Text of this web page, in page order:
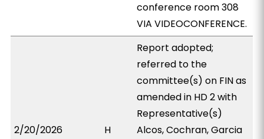
conference room 308
VIA VIDEOCONFERENCE.
2/20/2026 H
Report adopted;
referred to the
committee(s) on FIN as
amended in HD 2 with
Representative(s)
Alcos, Cochran, Garcia